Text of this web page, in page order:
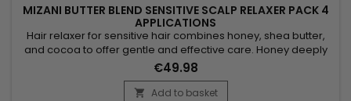
MIZANI BUTTER BLEND SENSITIVE SCALP RELAXER PACK 4
APPLICATIONS
Hair relaxer for sensitive hair combines honey, shea butter,
and cocoa to offer gentle and effective care. Honey deeply
moisturizes, reducing dryness and frizz. Shea butter, rich in
vitamins, strengthens fragile strands by minimizing breakage.
Cocoa, finally, adds shine and flexibility. This nourishing blend
€49.98
 Add to basket